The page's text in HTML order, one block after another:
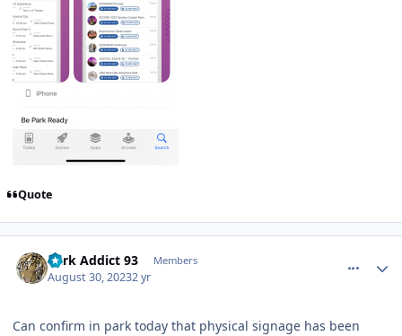
Quote
Park Addict 93 Members
August 30, 20232 yr
Can confirm in park today that physical signage has been